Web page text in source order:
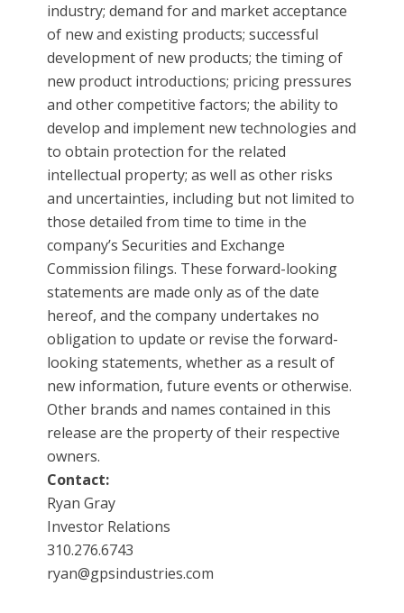
industry; demand for and market acceptance
of new and existing products; successful
development of new products; the timing of
new product introductions; pricing pressures
and other competitive factors; the ability to
develop and implement new technologies and
to obtain protection for the related
intellectual property; as well as other risks
and uncertainties, including but not limited to
those detailed from time to time in the
company’s Securities and Exchange
Commission filings. These forward-looking
statements are made only as of the date
hereof, and the company undertakes no
obligation to update or revise the forward-
looking statements, whether as a result of
new information, future events or otherwise.
Other brands and names contained in this
release are the property of their respective
owners.
Contact:
Ryan Gray
Investor Relations
310.276.6743
ryan@gpsindustries.com